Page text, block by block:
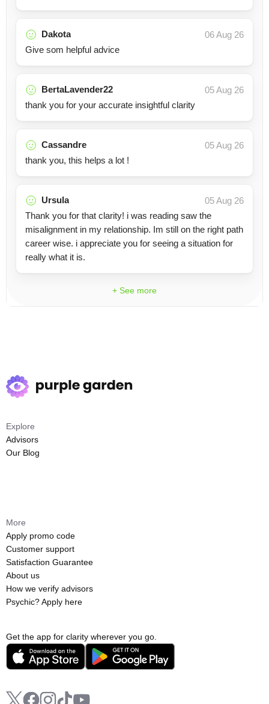
Dakota
06 Aug 26
Give som helpful advice
BertaLavender22
05 Aug 26
thank you for your accurate insightful clarity
Cassandre
05 Aug 26
thank you, this helps a lot !
Ursula
05 Aug 26
Thank you for that clarity! i was reading saw the
misalignment in my relationship. Im still on the right path
career wise. i appreciate you for seeing a situation for
really what it is.
+ See more
Get the app for clarity wherever you go.
Explore
Advisors
Our Blog
More
Apply promo code
Customer support
Satisfaction Guarantee
About us
How we verify advisors
Psychic? Apply here